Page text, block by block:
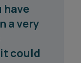
have
a very
could